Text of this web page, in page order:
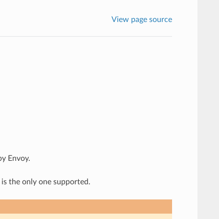
View page source
Envoy.
the only one supported.